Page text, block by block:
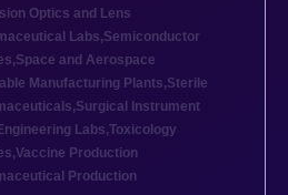
Optics and Lens
Labs,Semiconductor
,Space and Aerospace
Manufacturing Plants,Sterile
,Surgical Instrument
Labs,Toxicology
,Vaccine Production
Production